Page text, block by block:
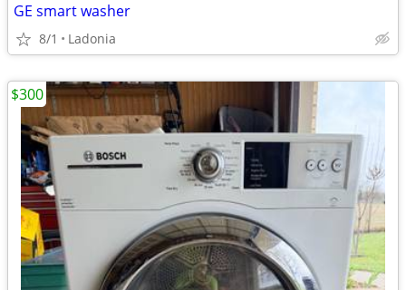
GE smart washer
8/1 Ladonia
$300